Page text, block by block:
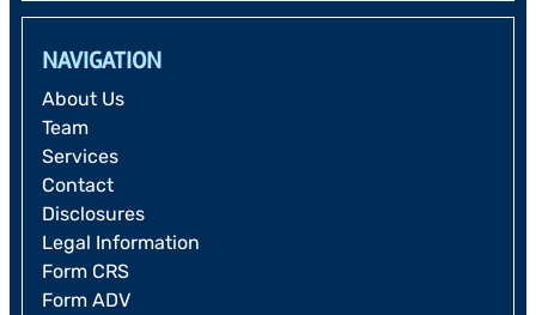
NAVIGATION
About Us
Team
Services
Contact
Disclosures
Legal Information
Form CRS
Form ADV